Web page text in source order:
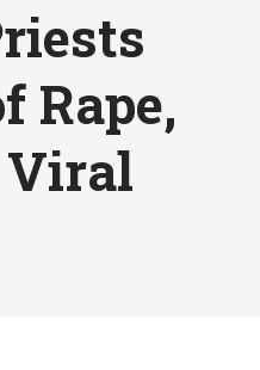
Rape,
Viral